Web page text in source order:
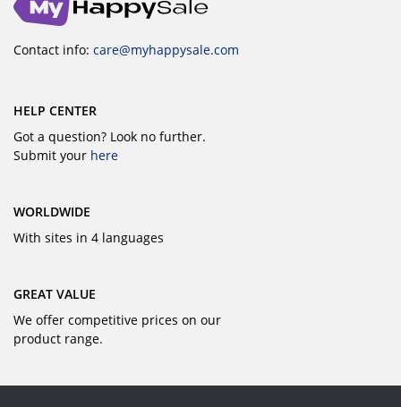
Contact info: care@myhappysale.com
HELP CENTER
Got a question? Look no further.
Submit your here
WORLDWIDE
With sites in 4 languages
GREAT VALUE
We offer competitive prices on our
product range.